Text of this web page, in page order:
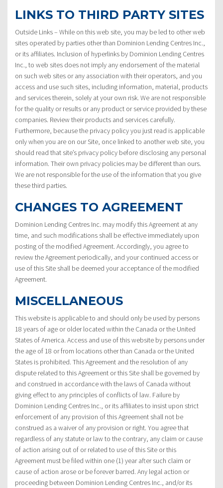
LINKS TO THIRD PARTY SITES
Outside Links – While on this web site, you may be led to other web
sites operated by parties other than Dominion Lending Centres Inc.,
or its affiliates. Inclusion of hyperlinks by Dominion Lending Centres
Inc., to web sites does not imply any endorsement of the material
on such web sites or any association with their operators, and you
access and use such sites, including information, material, products
and services therein, solely at your own risk. We are not responsible
for the quality or results or any product or service provided by these
companies. Review their products and services carefully.
Furthermore, because the privacy policy you just read is applicable
only when you are on our Site, once linked to another web site, you
should read that site’s privacy policy before disclosing any personal
information. Their own privacy policies may be different than ours.
We are not responsible for the use of the information that you give
these third parties.
CHANGES TO AGREEMENT
Dominion Lending Centres Inc. may modify this Agreement at any
time, and such modifications shall be effective immediately upon
posting of the modified Agreement. Accordingly, you agree to
review the Agreement periodically, and your continued access or
use of this Site shall be deemed your acceptance of the modified
Agreement.
MISCELLANEOUS
This website is applicable to and should only be used by persons
18 years of age or older located within the Canada or the United
States of America. Access and use of this website by persons under
the age of 18 or from locations other than Canada or the United
States is prohibited. This Agreement and the resolution of any
dispute related to this Agreement or this Site shall be governed by
and construed in accordance with the laws of Canada without
giving effect to any principles of conflicts of law. Failure by
Dominion Lending Centres Inc., or its affiliates to insist upon strict
enforcement of any provision of this Agreement shall not be
construed as a waiver of any provision or right. You agree that
regardless of any statute or law to the contrary, any claim or cause
of action arising out of or related to use of this Site or this
Agreement must be filed within one (1) year after such claim or
cause of action arose or be forever barred. Any legal action or
proceeding between Dominion Lending Centres Inc., and/or its